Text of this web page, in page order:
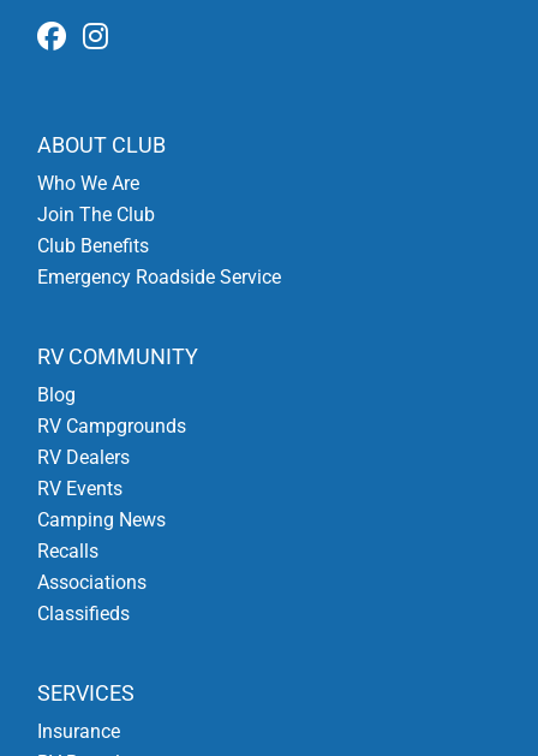
ABOUT CLUB
Who We Are
Join The Club
Club Benefits
Emergency Roadside Service
RV COMMUNITY
Blog
RV Campgrounds
RV Dealers
RV Events
Camping News
Recalls
Associations
Classifieds
SERVICES
Insurance